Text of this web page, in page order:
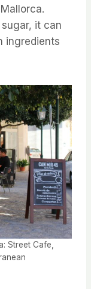
it can
ingredients
Street Cafe,